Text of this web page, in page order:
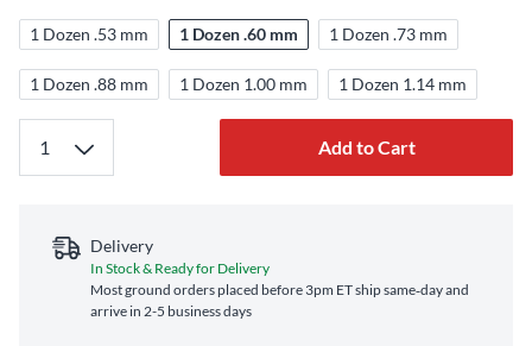
1 Dozen .53 mm 1 Dozen .60 mm 1 Dozen .73 mm
1 Dozen .88 mm 1 Dozen 1.00 mm 1 Dozen 1.14 mm
Add to Cart
Delivery
In Stock & Ready for Delivery
Most ground orders placed before 3pm ET ship same‑day and
arrive in 2-5 business days